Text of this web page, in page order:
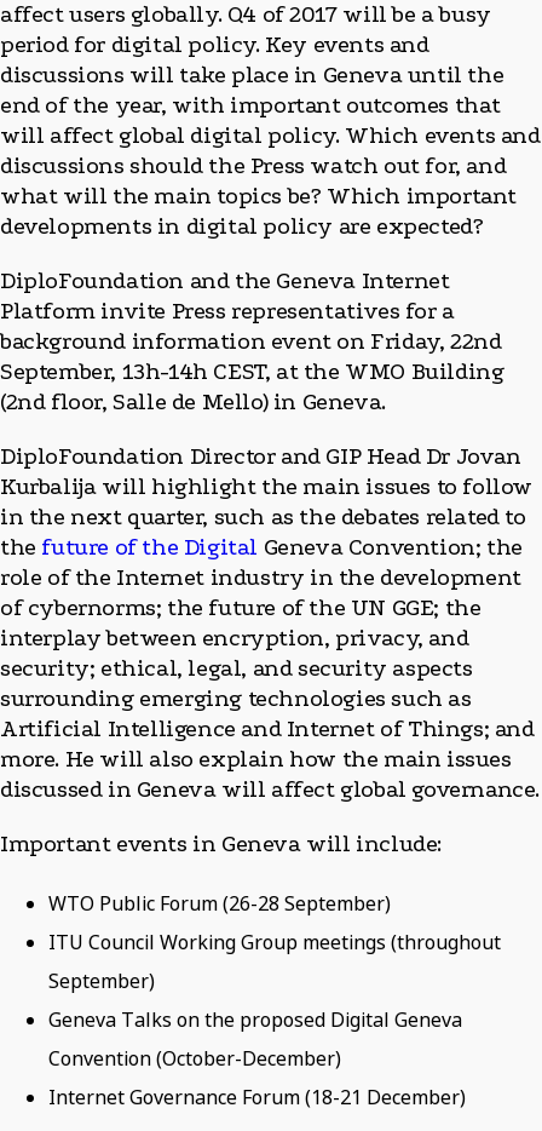
affect users globally. Q4 of 2017 will be a busy
period for digital policy. Key events and
discussions will take place in Geneva until the
end of the year, with important outcomes that
will affect global digital policy. Which events and
discussions should the Press watch out for, and
what will the main topics be? Which important
developments in digital policy are expected?
DiploFoundation and the Geneva Internet
Platform invite Press representatives for a
background information event on Friday, 22nd
September, 13h-14h CEST, at the WMO Building
(2nd floor, Salle de Mello) in Geneva.
DiploFoundation Director and GIP Head Dr Jovan
Kurbalija will highlight the main issues to follow
in the next quarter, such as the debates related to
the future of the Digital Geneva Convention; the
role of the Internet industry in the development
of cybernorms; the future of the UN GGE; the
interplay between encryption, privacy, and
security; ethical, legal, and security aspects
surrounding emerging technologies such as
Artificial Intelligence and Internet of Things; and
more. He will also explain how the main issues
discussed in Geneva will affect global governance.
Important events in Geneva will include:
WTO Public Forum (26-28 September)
ITU Council Working Group meetings (throughout
September)
Geneva Talks on the proposed Digital Geneva
Convention (October-December)
Internet Governance Forum (18-21 December)